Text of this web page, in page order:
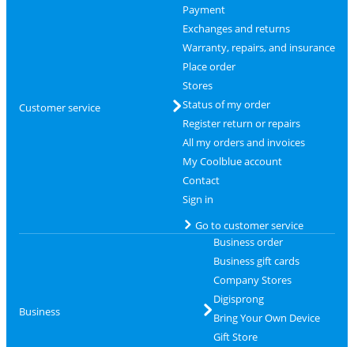
Customer service
Payment
Exchanges and returns
Warranty, repairs, and insurance
Place order
Stores
Status of my order
Register return or repairs
All my orders and invoices
My Coolblue account
Contact
Sign in
Go to customer service
Business
Business order
Business gift cards
Company Stores
Digisprong
Bring Your Own Device
Gift Store